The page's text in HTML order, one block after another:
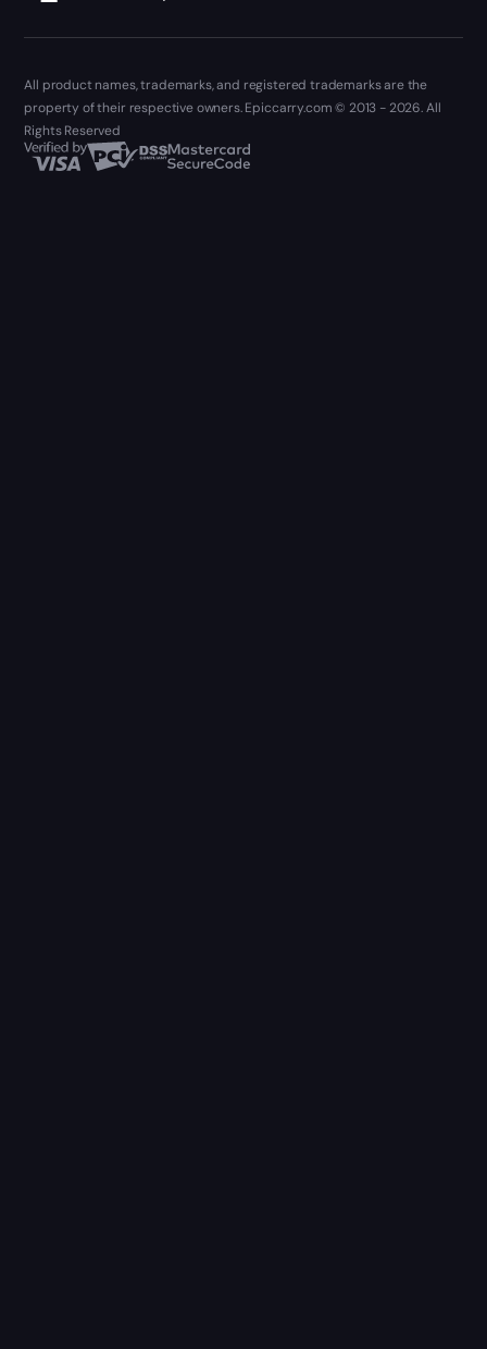
All product names, trademarks, and registered trademarks are the
property of their respective owners. Epiccarry.com © 2013 - 2026. All
Rights Reserved